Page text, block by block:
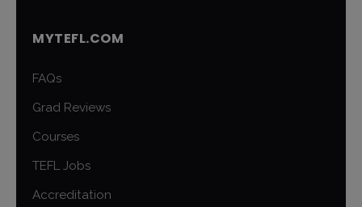
MYTEFL.COM
FAQs
Grad Reviews
Courses
TEFL Jobs
Accreditation